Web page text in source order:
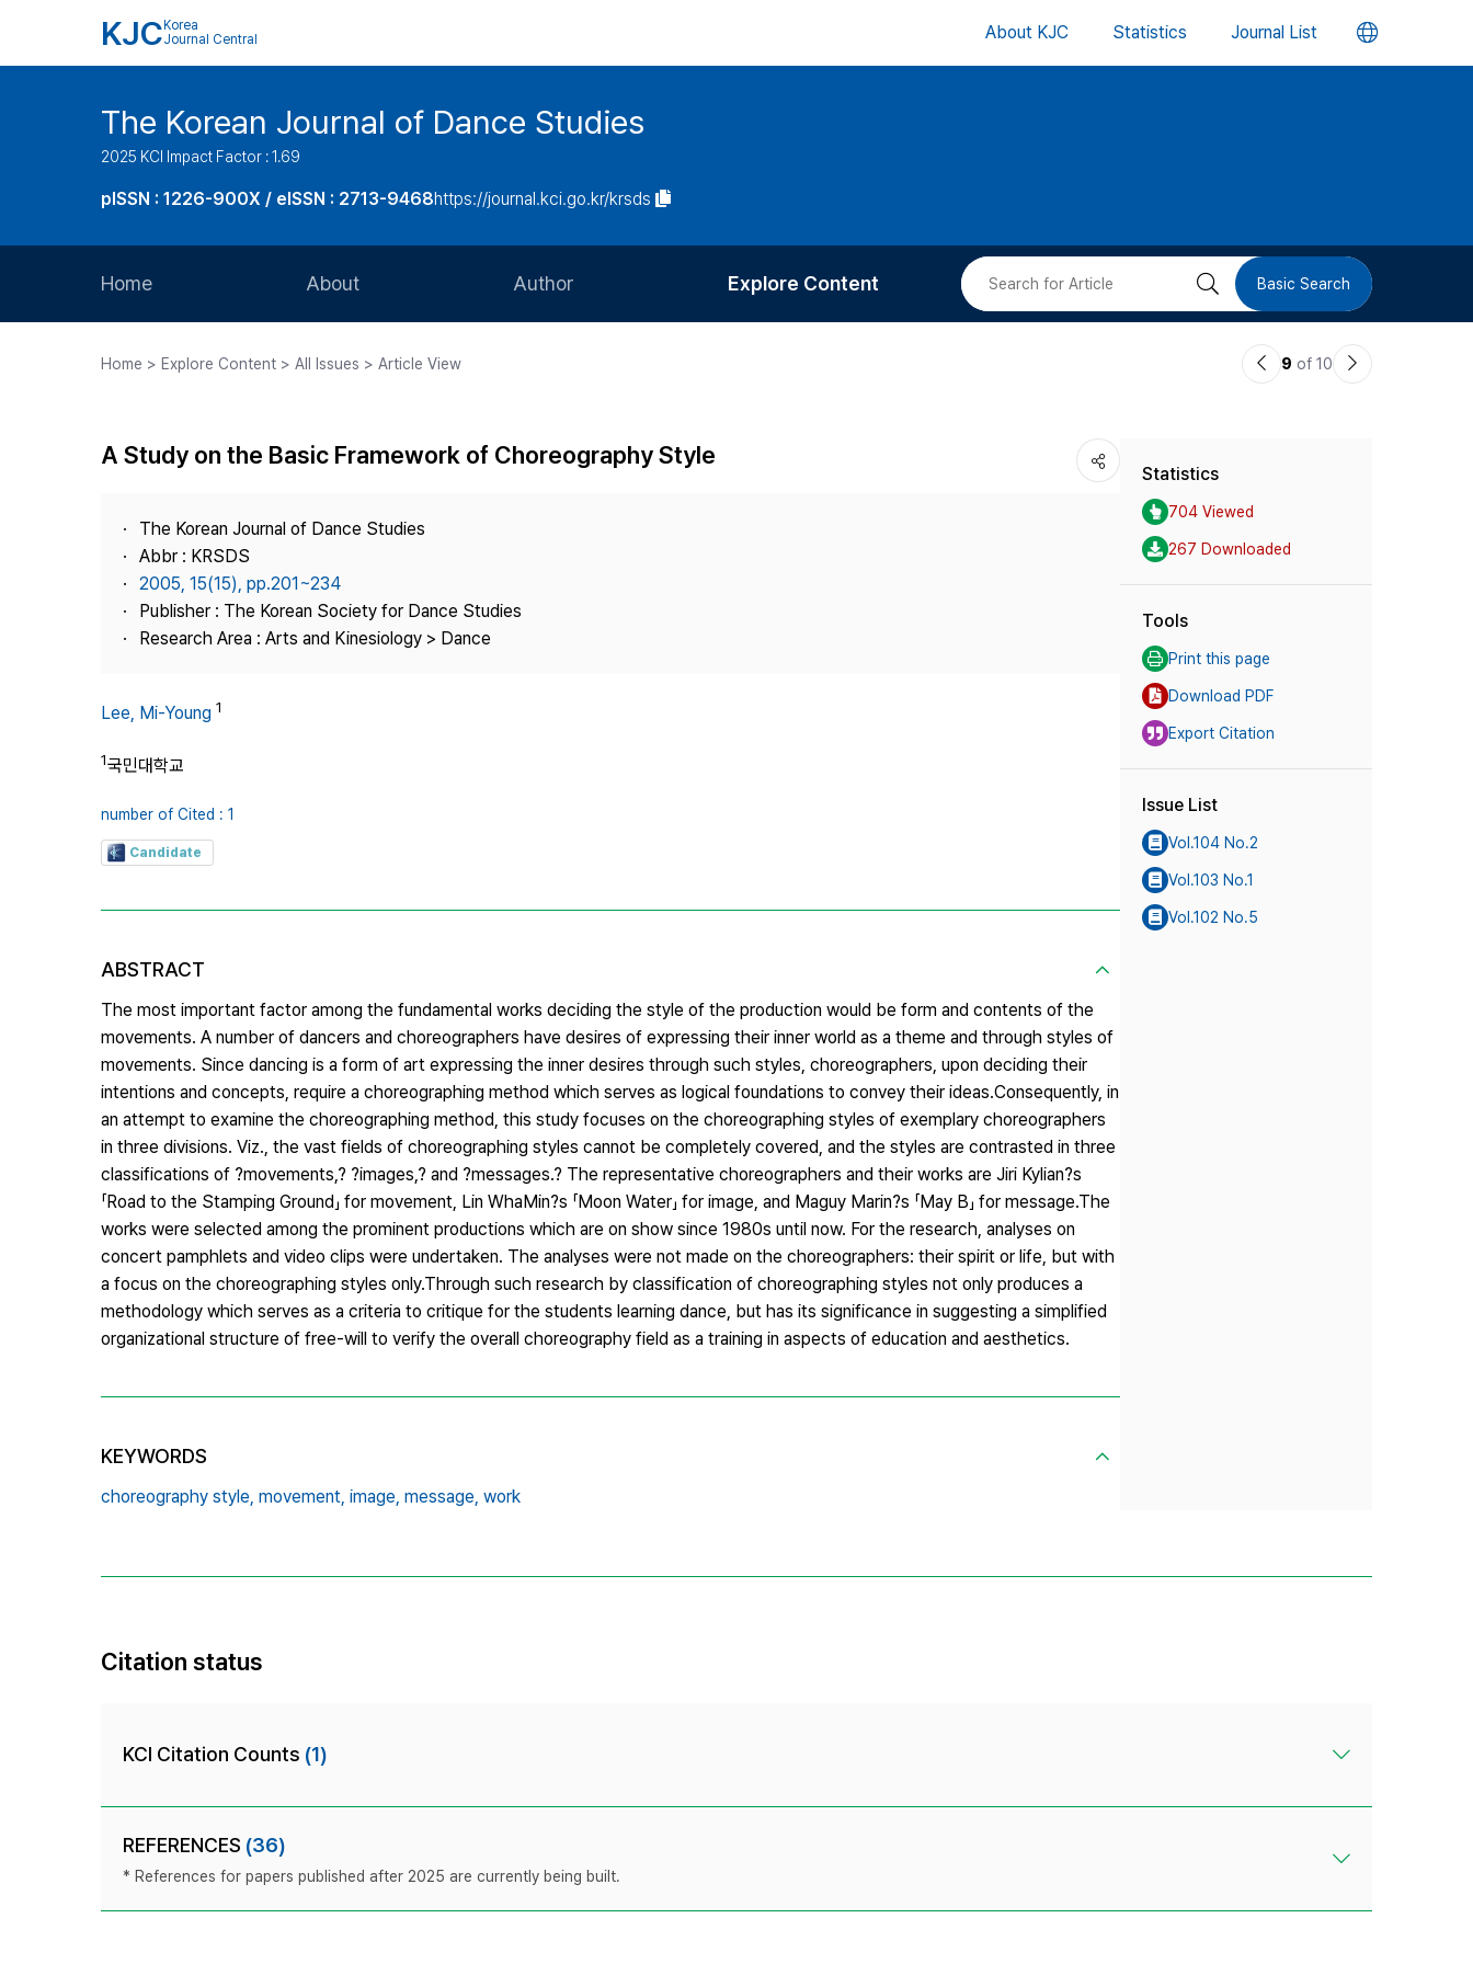
KJC Korea
Journal Central
About KJC Statistics Journal List 언
버
The Korean Journal of Dance Studies
2025 KCI Impact Factor : 1.69
pISSN : 1226-900X / eISSN : 2713-9468https://journal.kci.go.kr/krsds
Home About
Journal Staff
Journal Information
Publisher
Contact Us
Author
Article Processing Charge
Explore Content 검 Basic Search
Home > Explore Content > All Issues > Article View
이9 of 10
다
A Study on the Basic Framework of Choreography Style
The Korean Journal of Dance Studies
Abbr : KRSDS
2005, 15(15), pp.201~234
Publisher : The Korean Society for Dance Studies
Research Area : Arts and Kinesiology > Dance
Lee, Mi-Young 1
1국민대학교
number of Cited : 1
Candidate
ABSTRACT
The most important factor among the fundamental works deciding the style of the production would be form and contents of the
movements. A number of dancers and choreographers have desires of expressing their inner world as a theme and through styles of
movements. Since dancing is a form of art expressing the inner desires through such styles, choreographers, upon deciding their
intentions and concepts, require a choreographing method which serves as logical foundations to convey their ideas.Consequently, in
an attempt to examine the choreographing method, this study focuses on the choreographing styles of exemplary choreographers
in three divisions. Viz., the vast fields of choreographing styles cannot be completely covered, and the styles are contrasted in three
classifications of ?movements,? ?images,? and ?messages.? The representative choreographers and their works are Jiri Kylian?s
「Road to the Stamping Ground」 for movement, Lin WhaMin?s 「Moon Water」 for image, and Maguy Marin?s 「May B」 for message.The
works were selected among the prominent productions which are on show since 1980s until now. For the research, analyses on
concert pamphlets and video clips were undertaken. The analyses were not made on the choreographers: their spirit or life, but with
a focus on the choreographing styles only.Through such research by classification of choreographing styles not only produces a
methodology which serves as a criteria to critique for the students learning dance, but has its significance in suggesting a simplified
organizational structure of free-will to verify the overall choreography field as a training in aspects of education and aesthetics.
KEYWORDS
choreography style, movement, image, message, work
Statistics
704 Viewed
267 Downloaded
Tools
Print this page
Download PDF
Export Citation
Issue List
Vol.104 No.2
Vol.103 No.1
Vol.102 No.5
Citation status
KCI Citation Counts (1)
REFERENCES (36)
* References for papers published after 2025 are currently being built.